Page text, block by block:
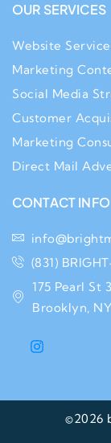
OUR SERVICES
Website
Marketing
Social Media
Customer
Marketing
Direct Mail
CONTACT INFO
(831)
175 Pearl St
Brooklyn,
©2026